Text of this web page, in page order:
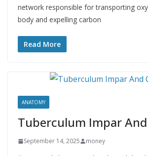
network responsible for transporting
body and expelling carbon
Read More
ANATOMY
Tuberculum Impar
September 14, 2025 money